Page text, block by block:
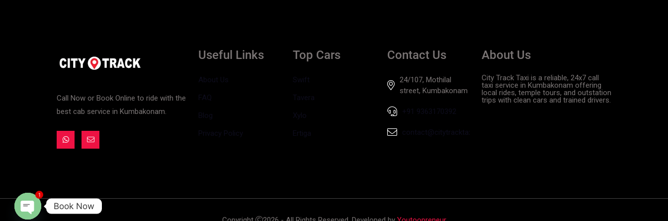
Call Now or Book Online to ride with the
best cab service in Kumbakonam.
Useful Links
About Us
FAQ
Blog
Privacy Policy
Top Cars
Swift
Tavera
Xylo
Ertiga
Contact Us
24/107, Mothilal
street, Kumbakonam
+91 9363170392
contact@citytracktaxi.in
About Us
City Track Taxi is a reliable, 24x7 call
taxi service in Kumbakonam offering
local rides, temple tours, and outstation
trips with clean cars and trained drivers.
Book Now
1